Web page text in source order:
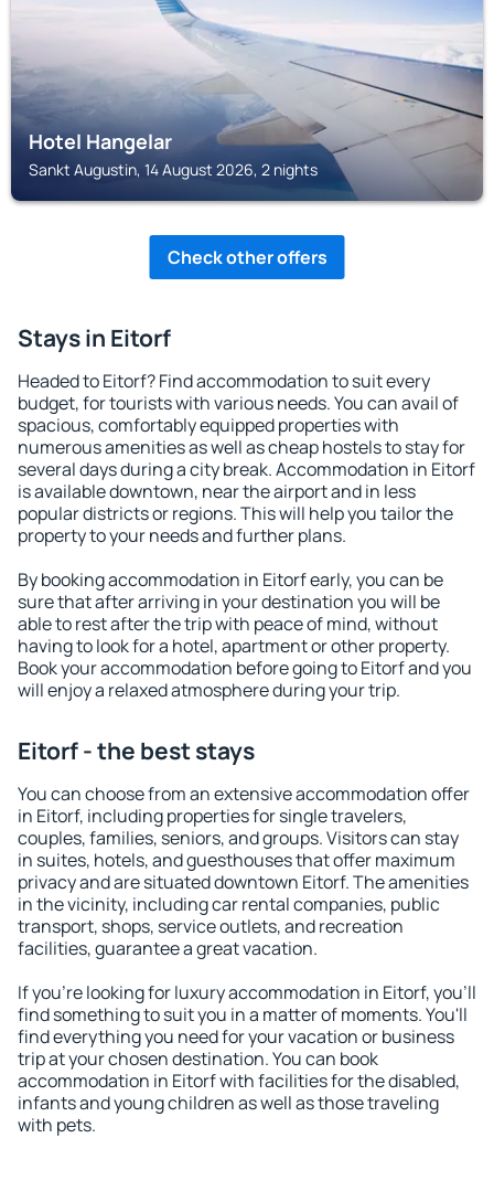
Hotel Hangelar
Sankt Augustin, 14 August 2026, 2 nights
Check other offers
Stays in Eitorf
Headed to Eitorf? Find accommodation to suit every
budget, for tourists with various needs. You can avail of
spacious, comfortably equipped properties with
numerous amenities as well as cheap hostels to stay for
several days during a city break. Accommodation in Eitorf
is available downtown, near the airport and in less
popular districts or regions. This will help you tailor the
property to your needs and further plans.
By booking accommodation in Eitorf early, you can be
sure that after arriving in your destination you will be
able to rest after the trip with peace of mind, without
having to look for a hotel, apartment or other property.
Book your accommodation before going to Eitorf and you
will enjoy a relaxed atmosphere during your trip.
Eitorf - the best stays
You can choose from an extensive accommodation offer
in Eitorf, including properties for single travelers,
couples, families, seniors, and groups. Visitors can stay
in suites, hotels, and guesthouses that offer maximum
privacy and are situated downtown Eitorf. The amenities
in the vicinity, including car rental companies, public
transport, shops, service outlets, and recreation
facilities, guarantee a great vacation.
If you're looking for luxury accommodation in Eitorf, you'll
find something to suit you in a matter of moments. You'll
find everything you need for your vacation or business
trip at your chosen destination. You can book
accommodation in Eitorf with facilities for the disabled,
infants and young children as well as those traveling
with pets.